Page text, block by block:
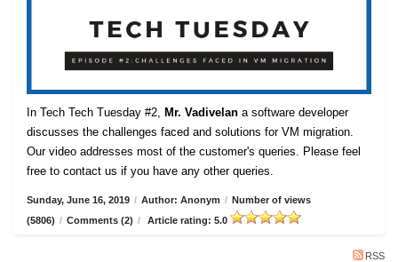
In Tech Tech Tuesday #2, Mr. Vadivelan a software developer
discusses the challenges faced and solutions for VM migration.
Our video addresses most of the customer's queries. Please feel
free to contact us if you have any other queries.
Sunday, June 16, 2019 / Author: Anonym / Number of views
(5806) / Comments (2) / Article rating: 5.0
RSS